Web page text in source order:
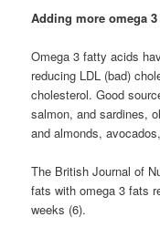
Adding more omega
Omega 3 fatty acids
reducing LDL (bad)
cholesterol. Good
salmon, and sardines,
and almonds,
The British Journal of
fats with omega 3 fats
weeks (6).